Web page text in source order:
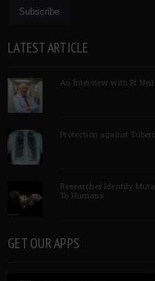
LATEST ARTICLE
An Interview with Pf
Protection against
Researcher Identify
To Humans
GET OUR APPS